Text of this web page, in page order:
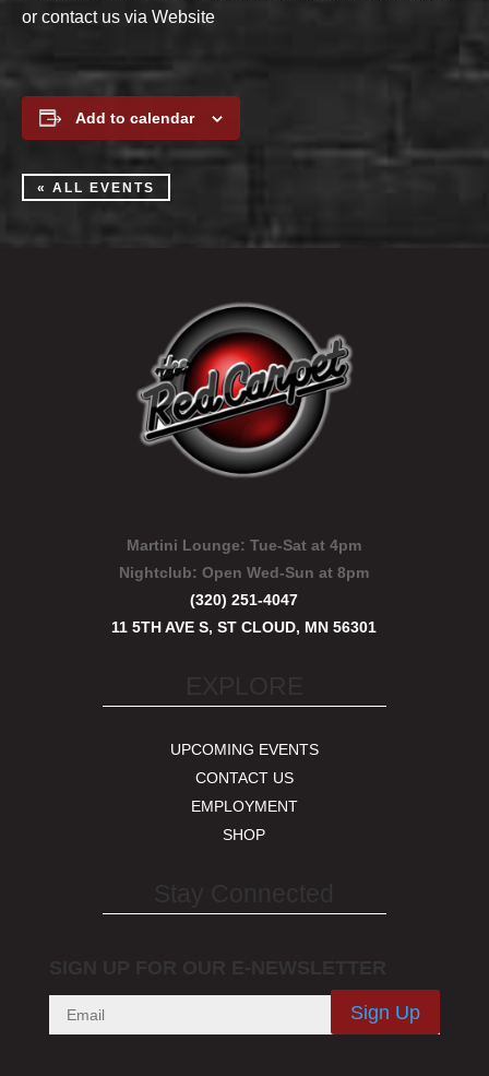
or contact us via Website
Add to calendar
« ALL EVENTS
Martini Lounge: Tue-Sat at 4pm
Nightclub:Open Wed-Sun at 8pm
(320) 251-4047
11 5TH AVE S, ST CLOUD, MN 56301
UPCOMING EVENTS
CONTACT US
EMPLOYMENT
SHOP
Sign Up